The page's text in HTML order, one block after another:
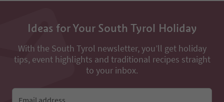
Ideas for Your South Tyrol Holiday
With the South Tyrol newsletter, you’ll get holiday
tips, event highlights and traditional recipes straight
to your inbox.
Email address